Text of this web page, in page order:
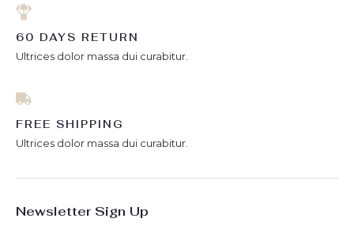
60 DAYS RETURN
Ultrices dolor massa dui curabitur.
FREE SHIPPING
Ultrices dolor massa dui curabitur.
Newsletter Sign Up